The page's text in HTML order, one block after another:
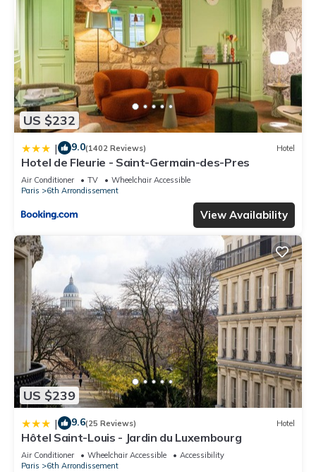
US $232
| 9.0(1402 Reviews) Hotel
Hotel de Fleurie - Saint-Germain-des-Pres
Air Conditioner TV
Wheelchair Accessible
Paris
6th Arrondissement
View Availability
US $239
| 9.6(25 Reviews) Hotel
Hôtel Saint-Louis - Jardin du Luxembourg
Air Conditioner Wheelchair Accessible
Accessibility
Paris
6th Arrondissement